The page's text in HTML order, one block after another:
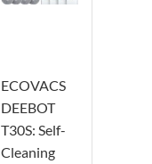
ECOVACS
DEEBOT
T30S: Self-
Cleaning